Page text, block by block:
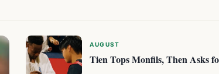
AUGUST
Tien Tops Monfils, Then Asks